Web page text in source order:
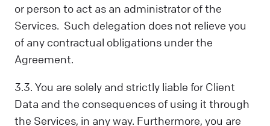
or person to act as an administrator of the
Services. Such delegation does not relieve you
of any contractual obligations under the
Agreement.
3.3. You are solely and strictly liable for Client
Data and the consequences of using it through
the Services, in any way. Furthermore, ​​you are